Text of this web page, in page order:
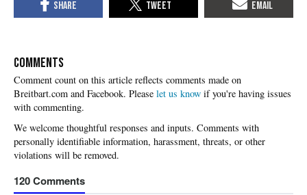
COMMENTS
Please let us know if you're having issues
with commenting.
120